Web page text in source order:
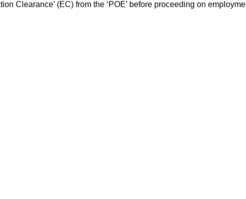
Clearance’ (EC) from the ‘POE’ before proceeding on